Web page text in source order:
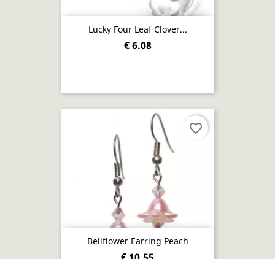
Lucky Four Leaf Clover...
€ 6.08
Bellflower Earring Peach
favorite_border